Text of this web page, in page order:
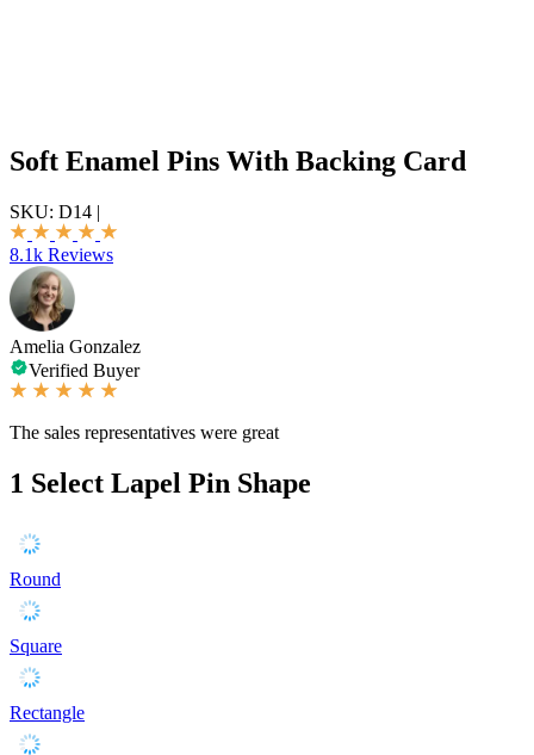
Soft Enamel Pins With Backing Card
SKU: D14 |
8.1k Reviews
Amelia Gonzalez
Verified Buyer
The sales representatives were great
1 Select Lapel Pin Shape
Round
Square
Rectangle